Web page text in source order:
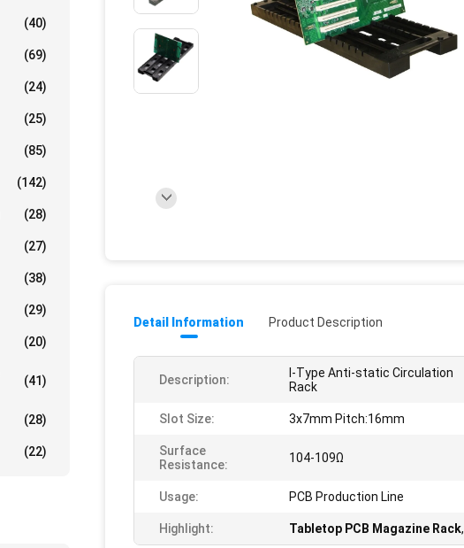
(40)
(69)
(24)
(25)
(85)
(142)
(28)
(27)
(38)
(29)
(20)
(41)
(28)
(22)
Detail Information Product Description
Description:
I-Type Anti-static Circulation
Rack
Slot Size: 3x7mm Pitch:16mm
Surface
Resistance:
104-109Ω
Usage: PCB Production Line
Highlight: Tabletop PCB Magazine Rack,